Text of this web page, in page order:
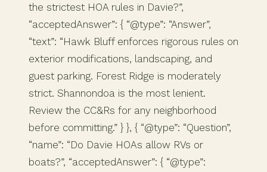
the strictest HOA rules in Davie?”,
“acceptedAnswer”: { “@type”: “Answer”,
“text”: “Hawk Bluff enforces rigorous rules on
exterior modifications, landscaping, and
guest parking. Forest Ridge is moderately
strict. Shannondoa is the most lenient.
Review the CC&Rs for any neighborhood
before committing.” } }, { “@type”: “Question”,
“name”: “Do Davie HOAs allow RVs or
boats?”, “acceptedAnswer”: { “@type”: